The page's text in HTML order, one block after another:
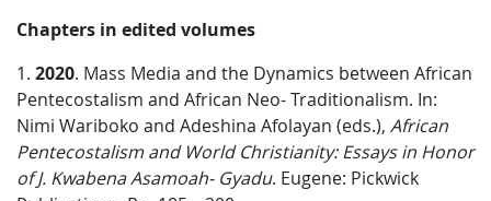
Chapters in edited volumes
1. 2020. Mass Media and the Dynamics between African
Pentecostalism and African Neo- Traditionalism. In:
Nimi Wariboko and Adeshina Afolayan (eds.), African
Pentecostalism and World Christianity: Essays in Honor
of J. Kwabena Asamoah- Gyadu. Eugene: Pickwick